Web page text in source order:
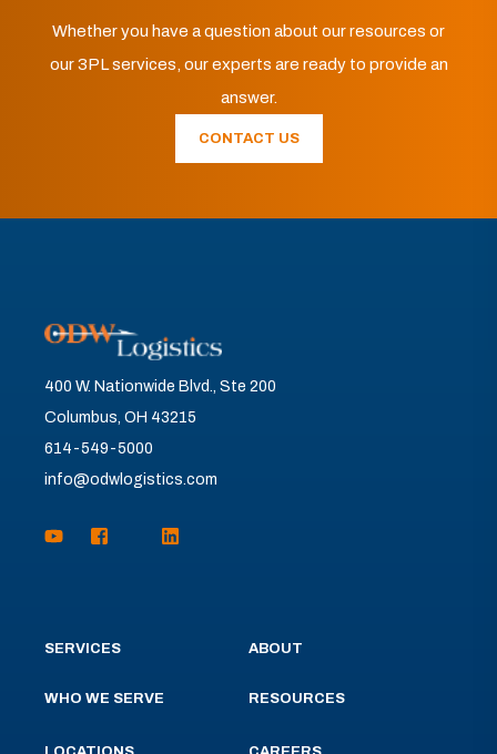
Whether you have a question about our resources or
our 3PL services, our experts are ready to provide an
answer.
CONTACT US
400 W. Nationwide Blvd., Ste 200
Columbus, OH 43215
614-549-5000
info@odwlogistics.com
SERVICES
WHO WE SERVE
ABOUT
RESOURCES